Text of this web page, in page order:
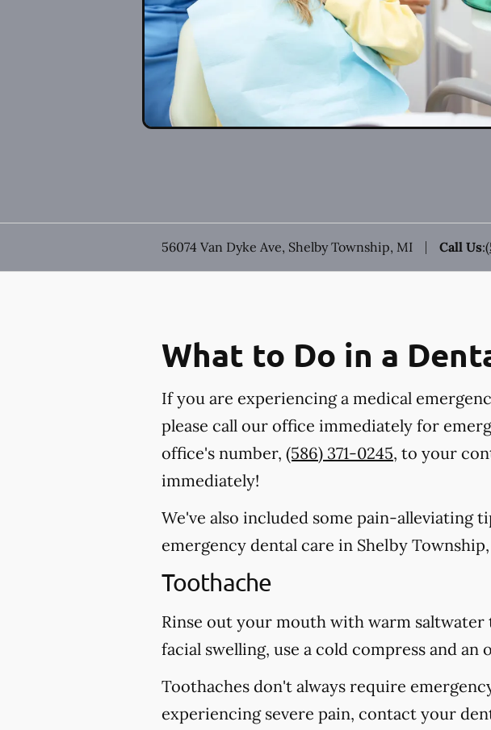
56074 Van Dyke Ave, Shelby Township, MI Call Us:
What to Do in a
If you are experiencing a medical
please call our office immediately for
office's number, (586) 371-0245, to your
immediately!
We've also included some pain-alleviating
emergency dental care in Shelby
Toothache
Rinse out your mouth with warm
facial swelling, use a cold compress and
Toothaches don't always require
experiencing severe pain, contact your